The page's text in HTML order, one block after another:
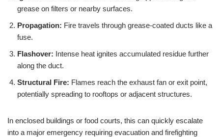
grease on filters or nearby surfaces.
Propagation: Fire travels through grease-coated ducts like a
fuse.
Flashover: Intense heat ignites accumulated residue further
along the duct.
Structural Fire: Flames reach the exhaust fan or exit point,
potentially spreading to rooftops or adjacent structures.
In enclosed buildings or food courts, this can quickly escalate
into a major emergency requiring evacuation and firefighting